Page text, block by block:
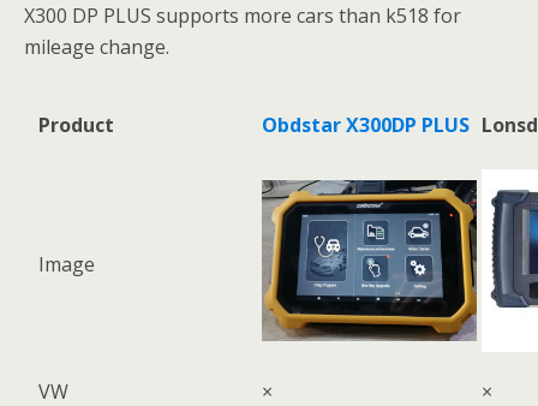
X300 DP PLUS supports more cars than k518 for
mileage change.
Product Obdstar X300DP PLUS
Image
VW × ×